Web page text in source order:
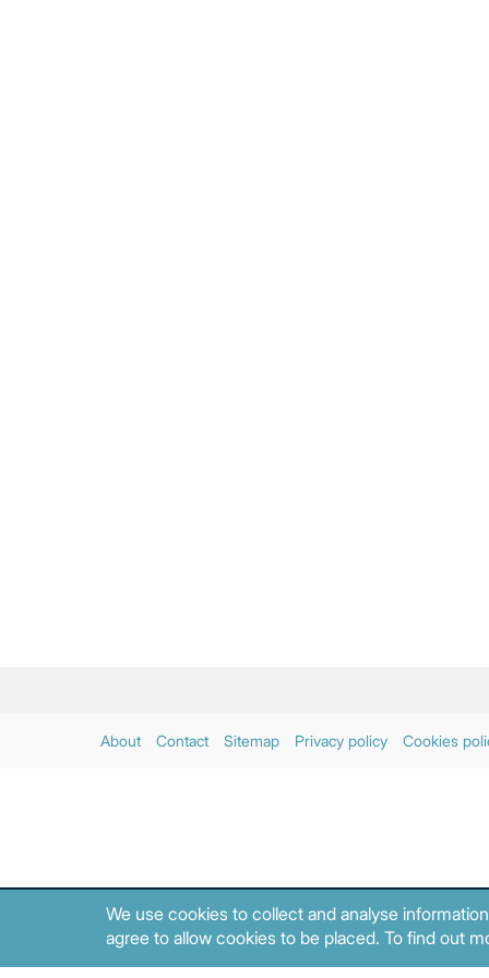
About Contact Sitemap Privacy policy Cookies
We use cookies to collect and analyse
agree to allow cookies to be placed. To find out